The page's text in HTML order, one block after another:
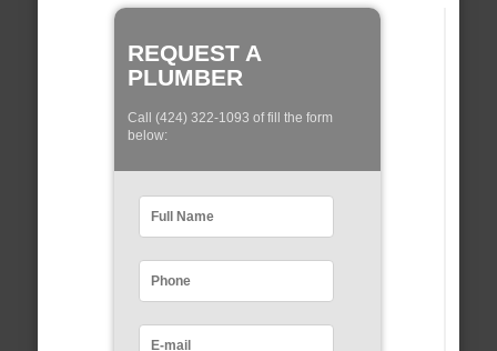
REQUEST A
PLUMBER
Call (424) 322-1093 of fill the form
below: